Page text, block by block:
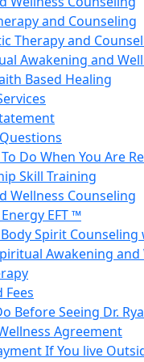
and Counseling
Therapy and
Awakening and
Based Healing
Do When You Are
Skill Training
Wellness Counseling
EFT ™
Spirit
Awakening and
Fees
Before Seeing Dr.
Agreement
If You live